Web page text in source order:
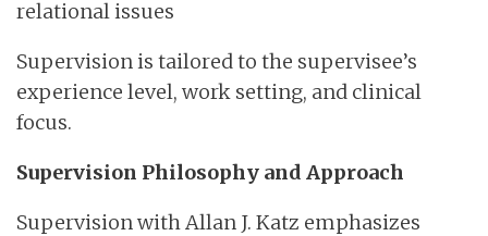
relational issues
Supervision is tailored to the supervisee’s
experience level, work setting, and clinical
focus.
Supervision Philosophy and Approach
Supervision with Allan J. Katz emphasizes